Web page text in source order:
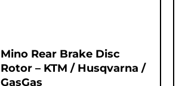
Mino Rear Brake Disc
Rotor – KTM / Husqvarna /
GasGas